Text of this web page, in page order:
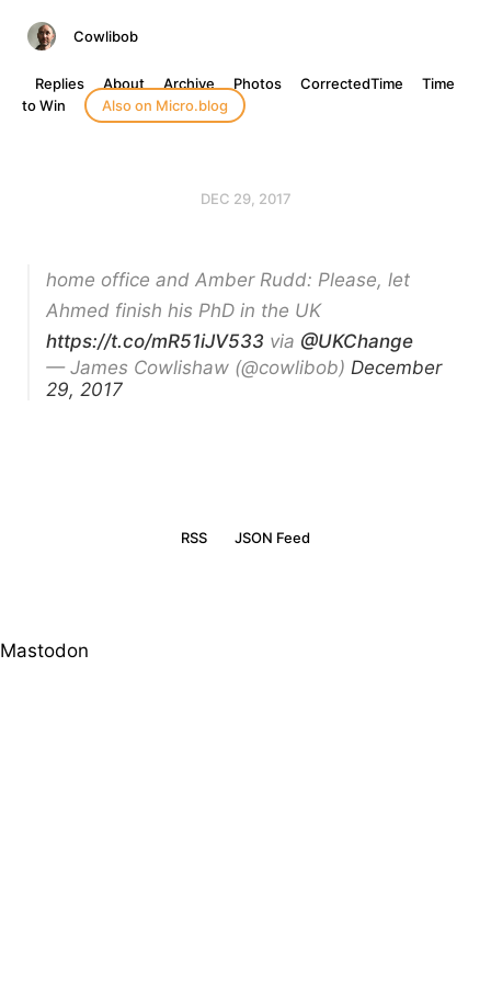
Cowlibob
Replies About Archive Photos CorrectedTime
Time
to Win
Also on Micro.blog
DEC 29, 2017
home office and Amber Rudd: Please, let
Ahmed finish his PhD in the UK
https://t.co/mR51iJV533 via @UKChange
— James Cowlishaw (@cowlibob) December
29, 2017
RSS JSON Feed
Mastodon